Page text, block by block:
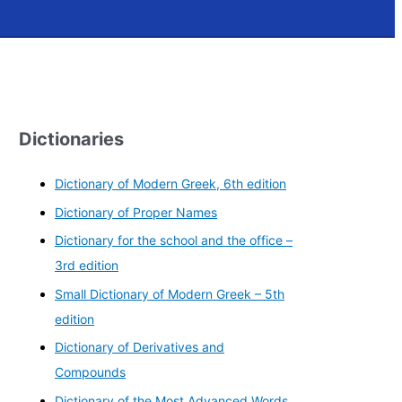
Dictionaries
Dictionary of Modern Greek, 6th edition
Dictionary of Proper Names
Dictionary for the school and the office –
3rd edition
Small Dictionary of Modern Greek – 5th
edition
Dictionary of Derivatives and
Compounds